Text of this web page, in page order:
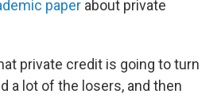
paper about private
private credit is going to turn
a lot of the losers, and then